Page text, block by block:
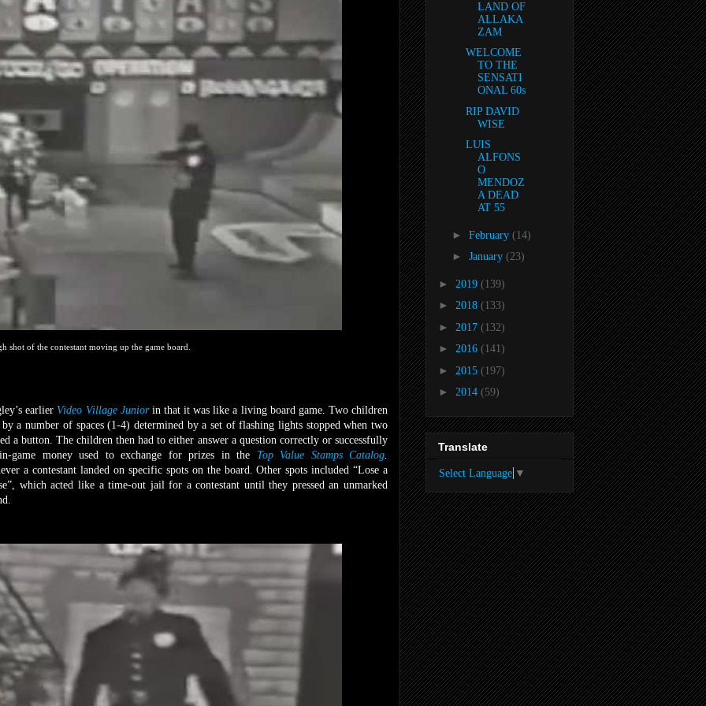
shot of the contestant moving up the game board.
earlier Video Village Junior in that it was like a living board game. Two children
a number of spaces (1-4) determined by a set of flashing lights stopped when two
a button. The children then had to either answer a question correctly or successfully
game money used to exchange for prizes in the Top Value Stamps Catalog
a contestant landed on specific spots on the board. Other spots included “Lose a
which acted like a time-out jail for a contestant until they pressed an unmarked
LAND OF
ALLAKA
ZAM
WELCOME
TO THE
SENSATI
ONAL 60s
RIP DAVID
WISE
LUIS
ALFONS
O
MENDOZ
A DEAD
AT 55
► February (14)
► January (23)
► 2019 (139)
► 2018 (133)
► 2017 (132)
► 2016 (141)
► 2015 (197)
► 2014 (59)
Translate
Select Language ▼